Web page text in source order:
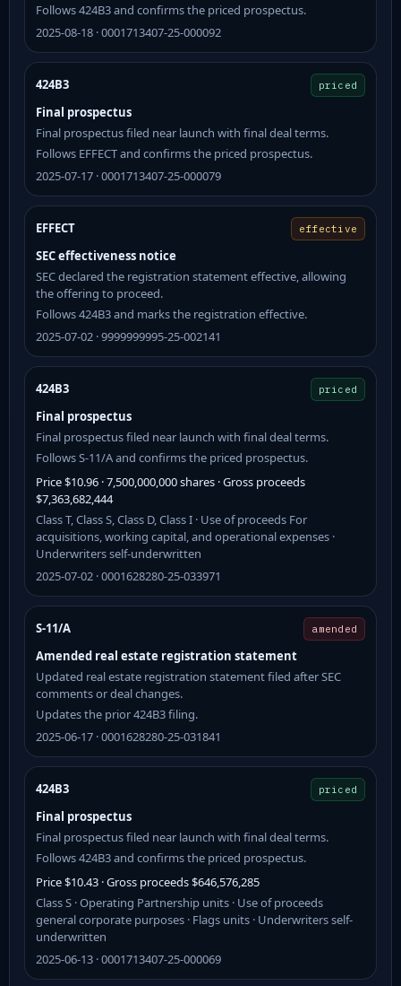
Follows 424B3 and confirms the priced prospectus.
2025-08-18 · 0001713407-25-000092
424B3 priced
Final prospectus
Final prospectus filed near launch with final deal terms.
Follows EFFECT and confirms the priced prospectus.
2025-07-17 · 0001713407-25-000079
EFFECT effective
SEC effectiveness notice
SEC declared the registration statement effective, allowing
the offering to proceed.
Follows 424B3 and marks the registration effective.
2025-07-02 · 9999999995-25-002141
424B3 priced
Final prospectus
Final prospectus filed near launch with final deal terms.
Follows S-11/A and confirms the priced prospectus.
Price $10.96 · 7,500,000,000 shares · Gross proceeds
$7,363,682,444
Class T, Class S, Class D, Class I · Use of proceeds For
acquisitions, working capital, and operational expenses ·
Underwriters self-underwritten
2025-07-02 · 0001628280-25-033971
S-11/A amended
Amended real estate registration statement
Updated real estate registration statement filed after SEC
comments or deal changes.
Updates the prior 424B3 filing.
2025-06-17 · 0001628280-25-031841
424B3 priced
Final prospectus
Final prospectus filed near launch with final deal terms.
Follows 424B3 and confirms the priced prospectus.
Price $10.43 · Gross proceeds $646,576,285
Class S · Operating Partnership units · Use of proceeds
general corporate purposes · Flags units · Underwriters self-
underwritten
2025-06-13 · 0001713407-25-000069